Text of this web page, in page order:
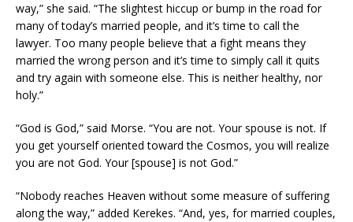
way,” she said. “The slightest hiccup or bump in the road for
many of today’s married people, and it’s time to call the
lawyer. Too many people believe that a fight means they
married the wrong person and it’s time to simply call it quits
and try again with someone else. This is neither healthy, nor
holy.”
“God is God,” said Morse. “You are not. Your spouse is not. If
you get yourself oriented toward the Cosmos, you will realize
you are not God. Your [spouse] is not God.”
“Nobody reaches Heaven without some measure of suffering
along the way,” added Kerekes. “And, yes, for married couples,